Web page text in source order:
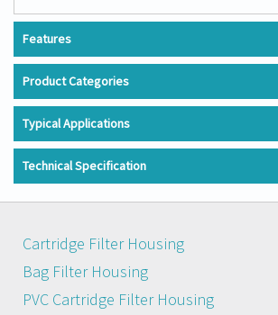
Features
Product Categories
Typical Applications
Technical Specification
Cartridge Filter Housing
Bag Filter Housing
PVC Cartridge Filter Housing